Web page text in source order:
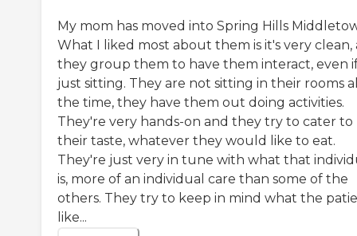
My mom has moved into Spring Hills
What I liked most about them is it's very clean,
they group them to have them interact, even
just sitting. They are not sitting in their rooms
the time, they have them out doing activities.
They're very hands-on and they try to cater to
their taste, whatever they would like to eat.
They're just very in tune with what that
is, more of an individual care than some of the
others. They try to keep in mind what the
like...